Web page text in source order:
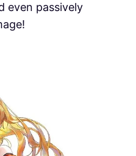
even passively